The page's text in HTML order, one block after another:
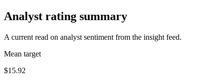
Analyst rating summary
A current read on analyst sentiment from the insight feed.
Mean target
$15.92